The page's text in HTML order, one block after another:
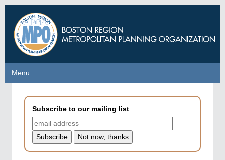
main
content
Menu
Menu
Subscribe to our mailing list